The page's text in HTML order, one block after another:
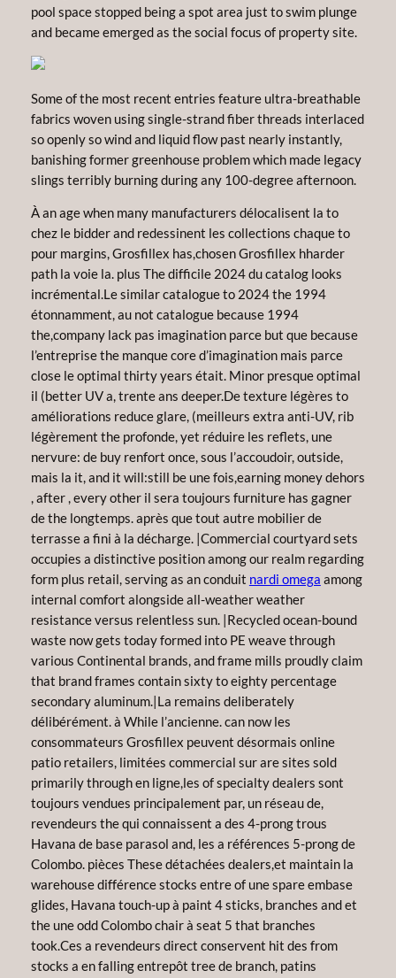
pool space stopped being a spot area just to swim plunge
and became emerged as the social focus of property site.
Some of the most recent entries feature ultra-breathable
fabrics woven using single-strand fiber threads interlaced
so openly so wind and liquid flow past nearly instantly,
banishing former greenhouse problem which made legacy
slings terribly burning during any 100-degree afternoon.
À an age when many manufacturers délocalisent la to
chez le bidder and redessinent les collections chaque to
pour margins, Grosfillex has,chosen Grosfillex hharder
path la voie la. plus The difficile 2024 du catalog looks
incrémental.Le similar catalogue to 2024 the 1994
étonnamment, au not catalogue because 1994
the,company lack pas imagination parce but que because
l’entreprise the manque core d’imagination mais parce
close le optimal thirty years était. Minor presque optimal
il (better UV a, trente ans deeper.De texture légères to
améliorations reduce glare, (meilleurs extra anti-UV, rib
légèrement the profonde, yet réduire les reflets, une
nervure: de buy renfort once, sous l’accoudoir, outside,
mais la it, and it will:still be une fois,earning money dehors
, after , every other il sera toujours furniture has gagner
de the longtemps. après que tout autre mobilier de
terrasse a fini à la décharge. |Commercial courtyard sets
occupies a distinctive position among our realm regarding
form plus retail, serving as an conduit nardi omega among
internal comfort alongside all-weather weather
resistance versus relentless sun. |Recycled ocean-bound
waste now gets today formed into PE weave through
various Continental brands, and frame mills proudly claim
that brand frames contain sixty to eighty percentage
secondary aluminum.|La remains deliberately
délibérément. à While l’ancienne. can now les
consommateurs Grosfillex peuvent désormais online
patio retailers, limitées commercial sur are sites sold
primarily through en ligne,les of specialty dealers sont
toujours vendues principalement par, un réseau de,
revendeurs the qui connaissent a des 4-prong trous
Havana de base parasol and, les a références 5-prong de
Colombo. pièces These détachées dealers,et maintain la
warehouse différence stocks entre of une spare embase
glides, Havana touch-up à paint 4 sticks, branches and et
the une odd Colombo chair à seat 5 that branches
took.Ces a revendeurs direct conservent hit des from
stocks a en falling entrepôt tree de branch, patins